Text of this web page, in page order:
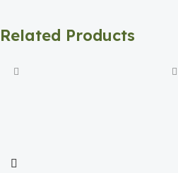
Related Products